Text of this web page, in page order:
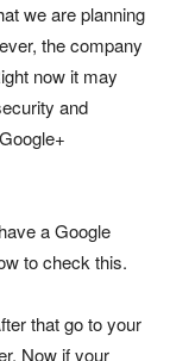
we are planning
the company
now it may
and
a Google
to check this.
that go to your
Now if your